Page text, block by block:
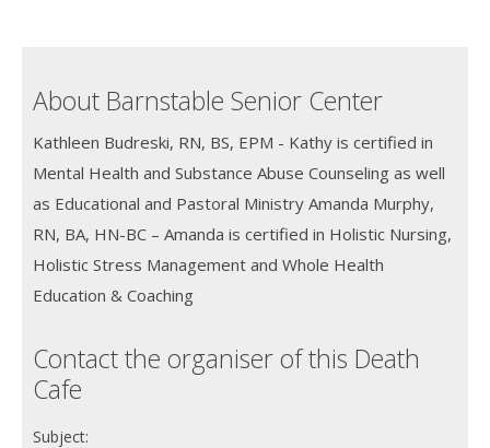
About Barnstable Senior Center
Kathleen Budreski, RN, BS, EPM - Kathy is certified in
Mental Health and Substance Abuse Counseling as well
as Educational and Pastoral Ministry Amanda Murphy,
RN, BA, HN-BC – Amanda is certified in Holistic Nursing,
Holistic Stress Management and Whole Health
Education & Coaching
Contact the organiser of this Death
Cafe
Subject: